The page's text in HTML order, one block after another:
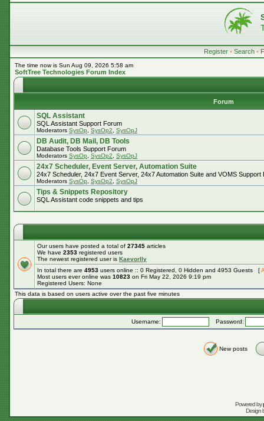
Register • Search •
The time now is Sun Aug 09, 2026 5:58 am
SoftTree Technologies Forum Index
Forum
SQL Assistant
SQL Assistant Support Forum
Moderators SysOp SysOp2 SysOpJ
DB Audit, DB Mail, DB Tools
Database Tools Support Forum
Moderators SysOp SysOp2 SysOpJ
24x7 Scheduler, Event Server, Automation Suite
24x7 Scheduler, 24x7 Event Server, 24x7 Automation Suite and VOMS Support
Moderators SysOp SysOp2 SysOpJ
Tips & Snippets Repository
SQL Assistant code snippets and tips
Our users have posted a total of 27345 articles
We have 2353 registered users
The newest registered user is Kaevorlly
In total there are 4953 users online :: 0 Registered, 0 Hidden and 4953 Guests [
Most users ever online was 10823 on Fri May 22, 2026 9:19 pm
Registered Users: None
This data is based on users active over the past five minutes
Username: Password:
New posts
Powered by
Design